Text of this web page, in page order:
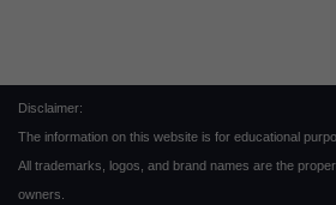
Disclaimer:
The information on this website is for educational
All trademarks, logos, and brand names are the
owners.